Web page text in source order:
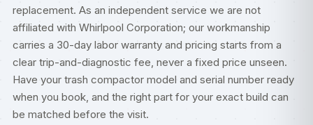
replacement. As an independent service we are not
affiliated with Whirlpool Corporation; our workmanship
carries a 30-day labor warranty and pricing starts from a
clear trip-and-diagnostic fee, never a fixed price unseen.
Have your trash compactor model and serial number ready
when you book, and the right part for your exact build can
be matched before the visit.